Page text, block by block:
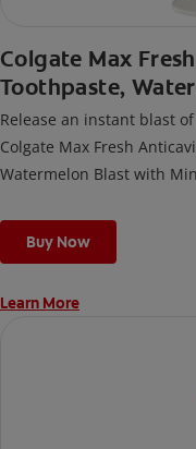
Colgate Max
Toothpaste,
Release an instant blast
Colgate Max Fresh
Watermelon Blast with
Buy Now
Learn More